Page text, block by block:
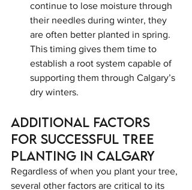
continue to lose moisture through
their needles during winter, they
are often better planted in spring.
This timing gives them time to
establish a root system capable of
supporting them through Calgary’s
dry winters.
Additional Factors
for Successful Tree
Planting in Calgary
Regardless of when you plant your tree,
several other factors are critical to its